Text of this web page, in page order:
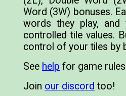
Word (3W) bonuses.
words they play,
controlled tile values.
control of your tiles by
See help for game
Join our discord too!